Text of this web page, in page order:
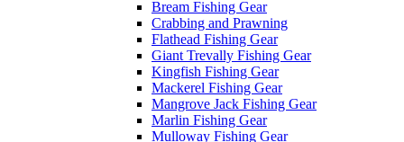
Bream Fishing Gear
Crabbing and Prawning
Flathead Fishing Gear
Giant Trevally Fishing Gear
Kingfish Fishing Gear
Mackerel Fishing Gear
Mangrove Jack Fishing Gear
Marlin Fishing Gear
Mulloway Fishing Gear